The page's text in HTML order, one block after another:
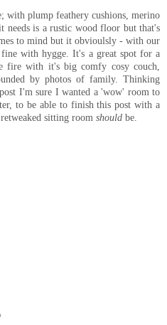
with plump feathery cushions, merino
needs is a rustic wood floor but that's
to mind but it obvioulsly - with our
with hygge. It's a great spot for a
with it's big comfy cosy couch,
by photos of family. Thinking
I'm sure I wanted a 'wow' room to
to be able to finish this post with a
sitting room should be.